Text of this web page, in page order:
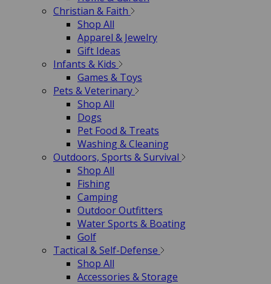
Christian & Faith
Shop All
Apparel & Jewelry
Gift Ideas
Infants & Kids
Games & Toys
Pets & Veterinary
Shop All
Dogs
Pet Food & Treats
Washing & Cleaning
Outdoors, Sports & Survival
Shop All
Fishing
Camping
Outdoor Outfitters
Water Sports & Boating
Golf
Tactical & Self-Defense
Shop All
Accessories & Storage